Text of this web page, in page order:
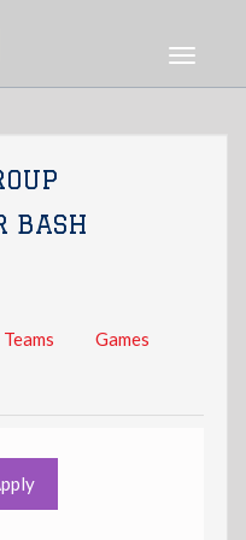
Toggle
BASH
Teams Games